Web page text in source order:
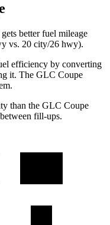
better fuel mileage
vs. 20 city/26 hwy).
efficiency by converting
it. The GLC Coupe
than the GLC Coupe
fill-ups.